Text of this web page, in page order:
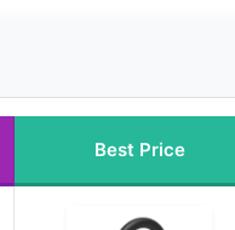
Best Price